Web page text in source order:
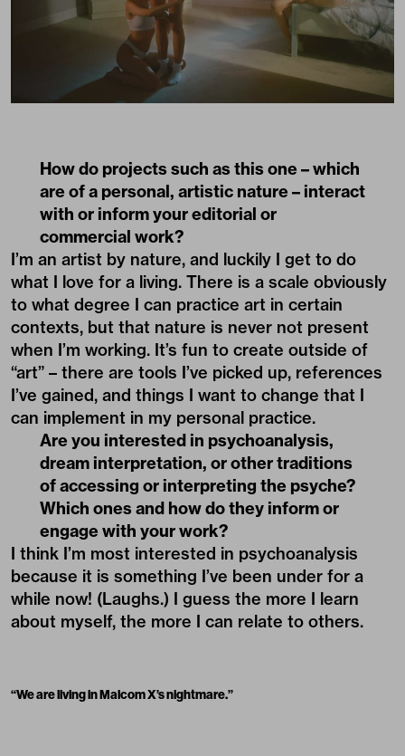
How do projects such as this one – which
are of a personal, artistic nature – interact
with or inform your editorial or
commercial work?
I’m an artist by nature, and luckily I get to do
what I love for a living. There is a scale obviously
to what degree I can practice art in certain
contexts, but that nature is never not present
when I’m working. It’s fun to create outside of
“art” – there are tools I’ve picked up, references
I’ve gained, and things I want to change that I
can implement in my personal practice.
Are you interested in psychoanalysis,
dream interpretation, or other traditions
of accessing or interpreting the psyche?
Which ones and how do they inform or
engage with your work?
I think I’m most interested in psychoanalysis
because it is something I’ve been under for a
while now! (Laughs.) I guess the more I learn
about myself, the more I can relate to others.
“We are living in Malcom X’s nightmare.”